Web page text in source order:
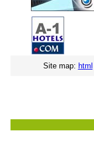
Site map: html